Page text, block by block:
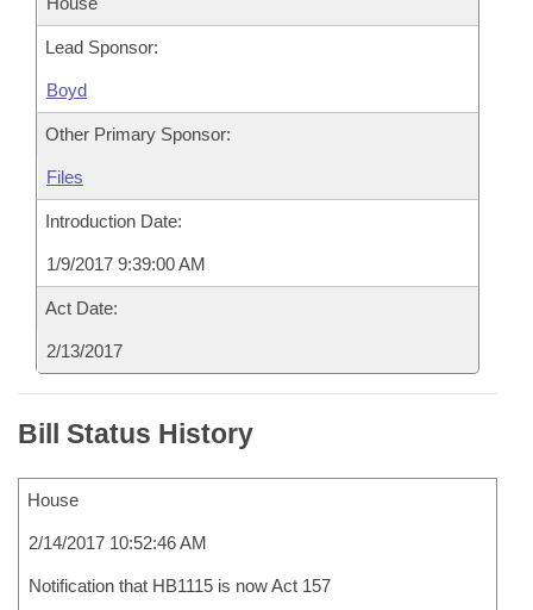
Lead Sponsor:
Boyd
Other Primary Sponsor:
Files
Introduction Date:
1/9/2017 9:39:00 AM
Act Date:
2/13/2017
Bill Status History
House
2/14/2017 10:52:46 AM
Notification that HB1115 is now Act 157